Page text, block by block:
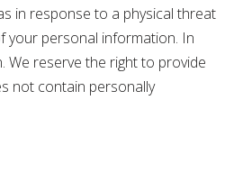
in response to a physical threat
your personal information. In
reserve the right to provide
not contain personally